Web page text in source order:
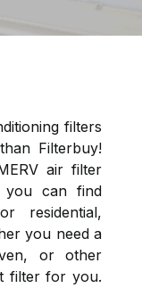
filters
Filterbuy!
air filter
you can find
residential,
you need a
or other
filter for you.